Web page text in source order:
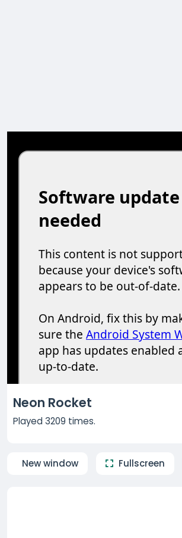
Neon Rocket
Played 3209 times.
New window Fullscreen